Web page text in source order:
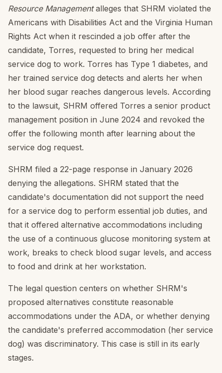
Resource Managementalleges that SHRM violated the
Americans with Disabilities Act and the Virginia Human
Rights Act when it rescinded a job offer after the
candidate, Torres, requested to bring her medical
service dog to work. Torres has Type 1 diabetes, and
her trained service dog detects and alerts her when
her blood sugar reaches dangerous levels. According
to the lawsuit, SHRM offered Torres a senior product
management position in June 2024 and revoked the
offer the following month after learning about the
service dog request.
SHRM filed a 22-page response in January 2026
denying the allegations. SHRM stated that the
candidate's documentation did not support the need
for a service dog to perform essential job duties, and
that it offered alternative accommodations including
the use of a continuous glucose monitoring system at
work, breaks to check blood sugar levels, and access
to food and drink at her workstation.
The legal question centers on whether SHRM's
proposed alternatives constitute reasonable
accommodations under the ADA, or whether denying
the candidate's preferred accommodation (her service
dog) was discriminatory. This case is still in its early
stages.